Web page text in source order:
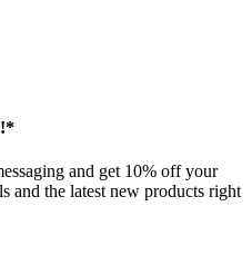
and get 10% off your
and the latest new products right